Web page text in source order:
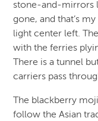
stone-and-mirrors
gone, and that’s
light center left.
with the ferries
There is a tunnel
carriers pass
The blackberry
follow the Asian